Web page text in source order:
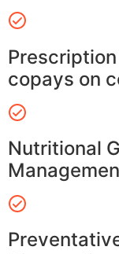
copays on
Nutritional